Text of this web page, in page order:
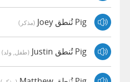
Pig تُنطق Joey (مذكر)
Pig تُنطق Justin (طفل, ولد)